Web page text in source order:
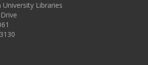
Libraries